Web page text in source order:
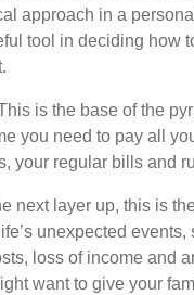
approach in a
tool in deciding how
is the base of the
you need to pay all
your regular bills and
next layer up, this is
unexpected events,
loss of income and
want to give your